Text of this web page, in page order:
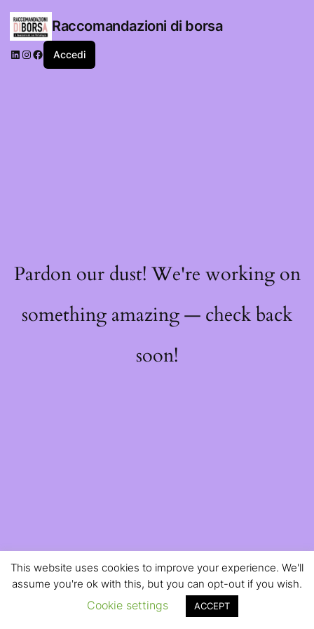
Raccomandazioni di borsa
LinkedIn
Instagram
Facebook
Accedi
Pardon our dust! We're working on
something amazing — check back
soon!
This website uses cookies to improve your experience. We'll
assume you're ok with this, but you can opt-out if you wish.
Cookie settings ACCEPT